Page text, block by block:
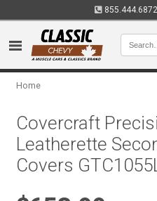
855.444.6872
Home
Covercraft
Leatherette
Covers